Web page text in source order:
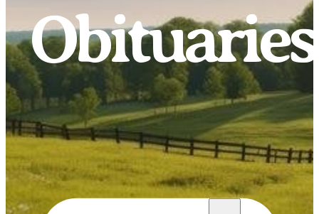
Obituaries